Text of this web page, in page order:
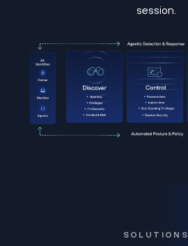
session.
SOLUTIONS